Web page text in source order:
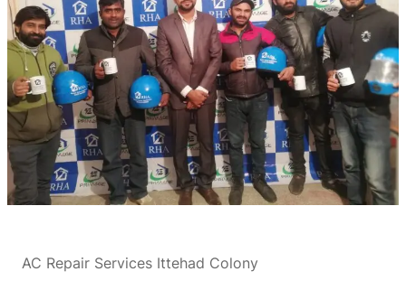
AC Repair Services Ittehad Colony